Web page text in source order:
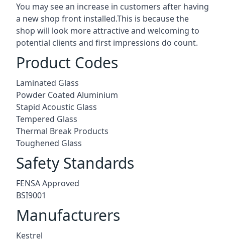
You may see an increase in customers after having
a new shop front installed.This is because the
shop will look more attractive and welcoming to
potential clients and first impressions do count.
Product Codes
Laminated Glass
Powder Coated Aluminium
Stapid Acoustic Glass
Tempered Glass
Thermal Break Products
Toughened Glass
Safety Standards
FENSA Approved
BSI9001
Manufacturers
Kestrel